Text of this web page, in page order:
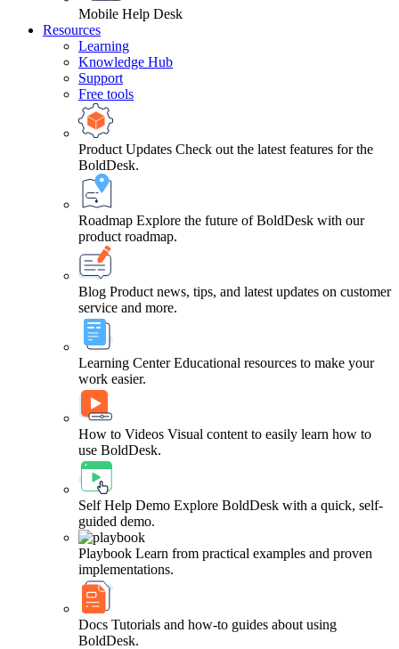
Mobile Help Desk
Resources
Learning
Knowledge Hub
Support
Free tools
Product Updates Check out the latest features for the
BoldDesk.
Roadmap Explore the future of BoldDesk with our
product roadmap.
Blog Product news, tips, and latest updates on customer
service and more.
Learning Center Educational resources to make your
work easier.
How to Videos Visual content to easily learn how to
use BoldDesk.
Self Help Demo Explore BoldDesk with a quick, self-
guided demo.
Playbook Learn from practical examples and proven
implementations.
Docs Tutorials and how-to guides about using
BoldDesk.